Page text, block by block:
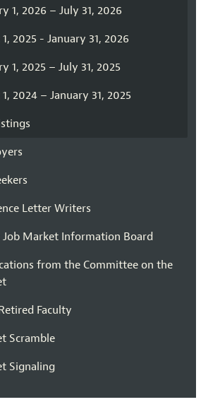
1, 2026 – July 31, 2026
2025 - January 31, 2026
1, 2025 – July 31, 2025
2024 – January 31, 2025
Letter Writers
Job Market Information Board
from the Committee on the
Faculty
Scramble
Signaling